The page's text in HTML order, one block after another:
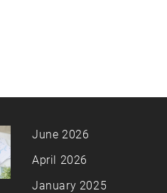
June 2026
April 2026
January 2025